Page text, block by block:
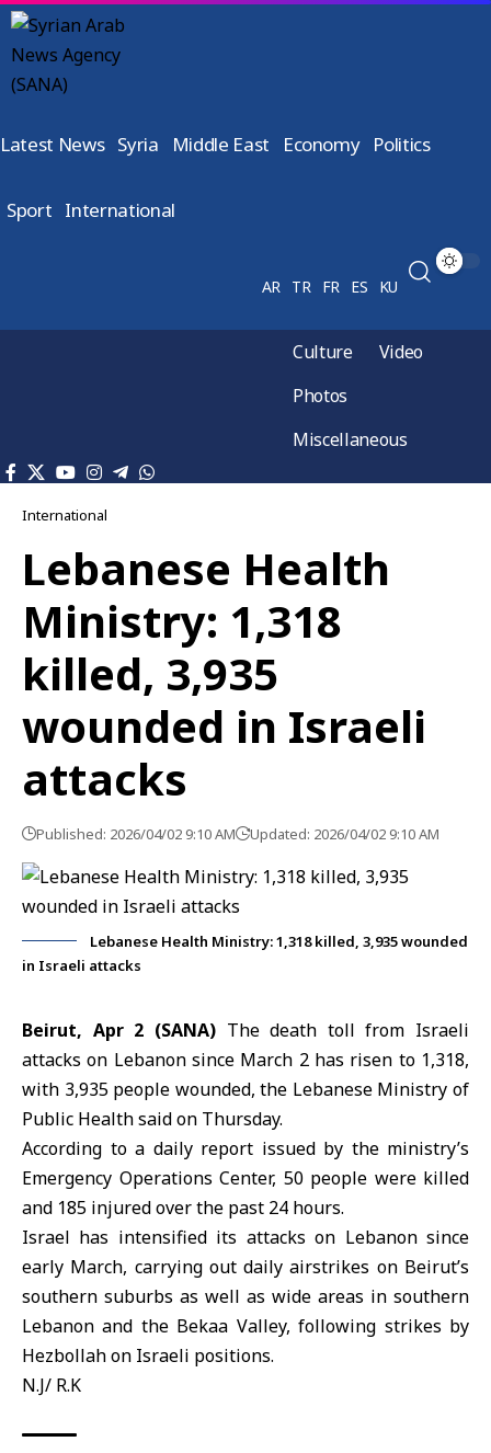
Latest News Syria Middle East Economy Politics
Sport International
AR TR FR ES KU
Culture
Video
Photos
Miscellaneous
International
Lebanese Health
Ministry: 1,318
killed, 3,935
wounded in Israeli
attacks
Published: 2026/04/02 9:10 AM Updated: 2026/04/02 9:10 AM
Lebanese Health Ministry: 1,318 killed, 3,935 wounded
in Israeli attacks
Beirut, Apr 2 (SANA)The death toll from Israeli
attacks on Lebanon since March 2 has risen to 1,318,
with 3,935 people wounded, the Lebanese Ministry of
Public Healthsaid on Thursday.
According to a daily report issued by the ministry’s
Emergency Operations Center, 50 people were killed
and 185 injured over the past 24 hours.
Israel has intensified its attacks on Lebanon since
early March, carrying out daily airstrikes on Beirut’s
southern suburbs as well as wide areas in southern
Lebanon and the Bekaa Valley, following strikes by
Hezbollah on Israeli positions.
N.J/ R.K